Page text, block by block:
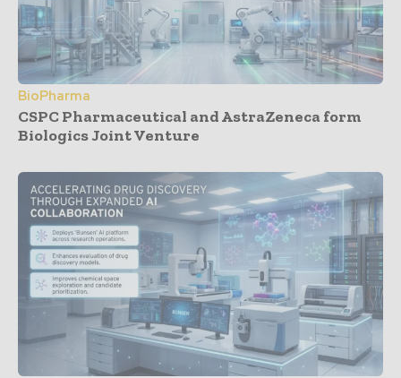
BioPharma
CSPC Pharmaceutical and AstraZeneca form
Biologics Joint Venture